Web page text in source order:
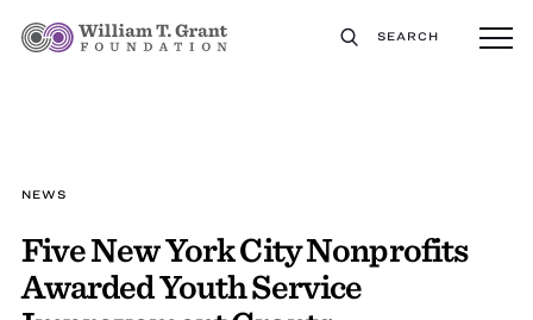
SEARCH
NEWS
Five New York City Nonprofits
Awarded Youth Service